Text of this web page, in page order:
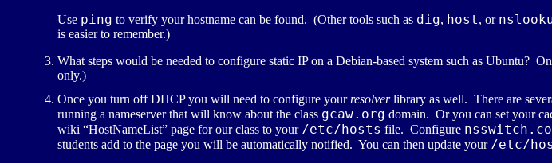
Use ping to verify your hostname can be found. (Other tools such as dig, host, or
is easier to remember.)
What steps would be needed to configure static IPon a Debian-based system such as Ubuntu?
only.)
Once you turn offDHCPyou will need to configure yourresolverlibrary as well. There are
running a nameserver that will know about the class gcaw.org domain. Or you can set your
wiki “HostNameList” page for our class to your /etc/hosts file. Configure
students add to the page you will be automatically notified. You can then update your /etc/